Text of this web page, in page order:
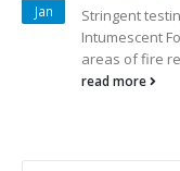
Jan
Stringent
Intumescent
areas of fire
read more